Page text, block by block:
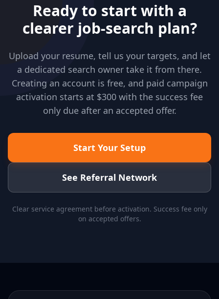
Ready to start with a
clearer job-search plan?
Upload your resume, tell us your targets, and let
a dedicated search owner take it from there.
Creating an account is free, and paid campaign
activation starts at $300 with the success fee
only due after an accepted offer.
Start Your Setup
See Referral Network
Clear service agreement before activation. Success fee only
on accepted offers.